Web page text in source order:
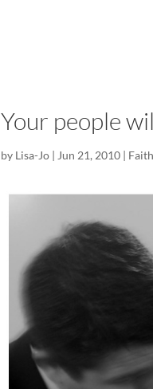
Your people
by Lisa-Jo | Jun 21, 2010 | Faith